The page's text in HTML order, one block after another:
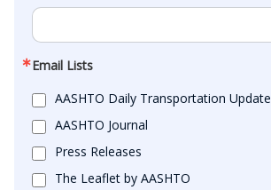
Email Lists
AASHTO Daily Transportation Update
AASHTO Journal
Press Releases
The Leaflet by AASHTO